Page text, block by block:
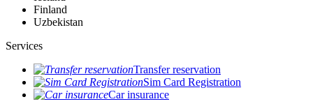
Finland
Uzbekistan
Services
Transfer reservation
Sim Card Registration
Car insurance